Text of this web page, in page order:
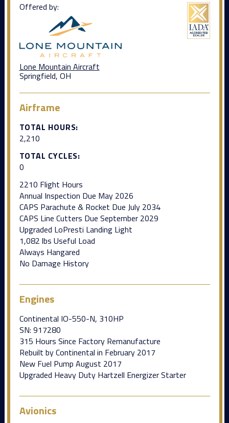
Offered by:
Lone Mountain Aircraft
Springfield, OH
Airframe
TOTAL HOURS:
2,210
TOTAL CYCLES:
0
2210 Flight Hours
Annual Inspection Due May 2026
CAPS Parachute & Rocket Due July 2034
CAPS Line Cutters Due September 2029
Upgraded LoPresti Landing Light
1,082 lbs Useful Load
Always Hangared
No Damage History
Engines
Continental IO-550-N, 310HP
SN: 917280
315 Hours Since Factory Remanufacture
Rebuilt by Continental in February 2017
New Fuel Pump August 2017
Upgraded Heavy Duty Hartzell Energizer Starter
Avionics